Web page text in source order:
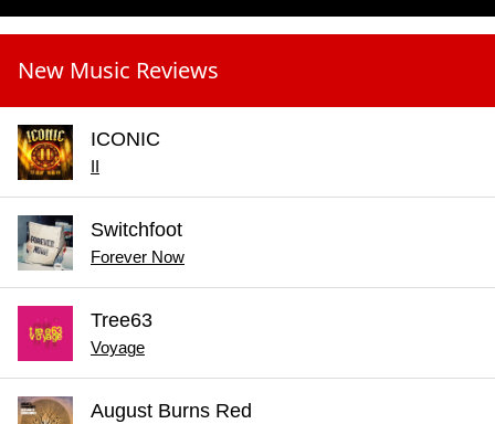
New Music Reviews
ICONIC
Switchfoot
Forever Now
Tree63
Voyage
August Burns Red